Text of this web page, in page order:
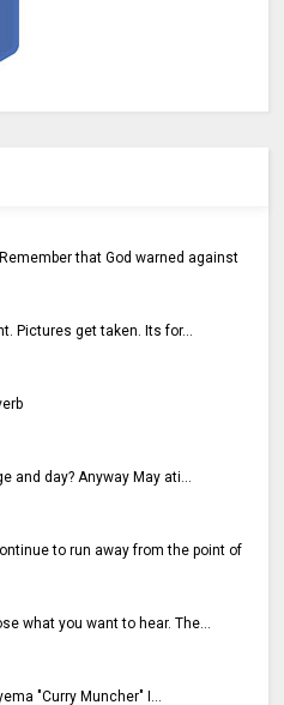
Remember that God warned against
Pictures get taken. Its for...
and day? Anyway May ati...
to run away from the point of
what you want to hear. The...
"Curry Muncher" I...